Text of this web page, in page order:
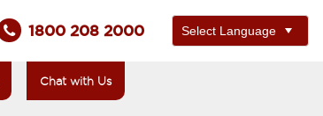
1800 208 2000
Chat with Us